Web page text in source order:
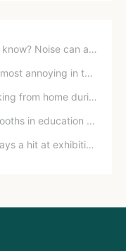
[National Ear Care Day] Did you know? Noise can affect hearing!
What kind of sound do you find most annoying in the office?
Do you miss the comfort of working from home during the pandemic?
How effective are soundproof booths in education and training?
Why are soundproof booths always a hit at exhibitions?